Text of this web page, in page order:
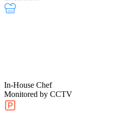
In-House Chef
Monitored by CCTV